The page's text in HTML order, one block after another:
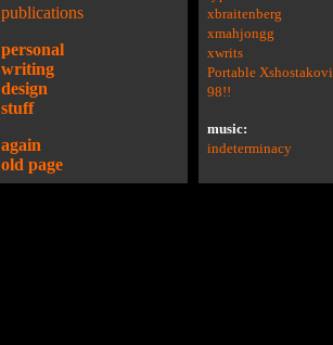
publications
personal
writing
design
stuff
again
old page
xbraitenberg
xmahjongg
xwrits
Portable
98!!
music:
indeterminacy